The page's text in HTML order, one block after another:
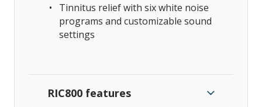
Tinnitus relief with six white noise
programs and customizable sound
settings
RIC800 features